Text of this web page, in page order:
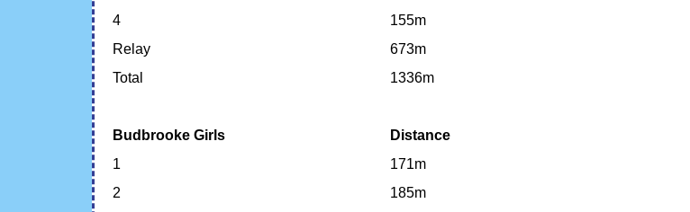
4
155m
Relay
673m
Total
1336m
Budbrooke Girls
Distance
1
171m
2
185m